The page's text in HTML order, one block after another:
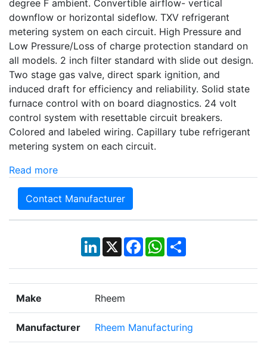
degree F ambient. Convertible airflow- vertical
downflow or horizontal sideflow. TXV refrigerant
metering system on each circuit. High Pressure and
Low Pressure/Loss of charge protection standard on
all models. 2 inch filter standard with slide out design.
Two stage gas valve, direct spark ignition, and
induced draft for efficiency and reliability. Solid state
furnace control with on board diagnostics. 24 volt
control system with resettable circuit breakers.
Colored and labeled wiring. Capillary tube refrigerant
metering system on each circuit.
Read more
Contact Manufacturer
LinkedIn
X Facebook
WhatsApp
Share
Make Rheem
Manufacturer Rheem Manufacturing